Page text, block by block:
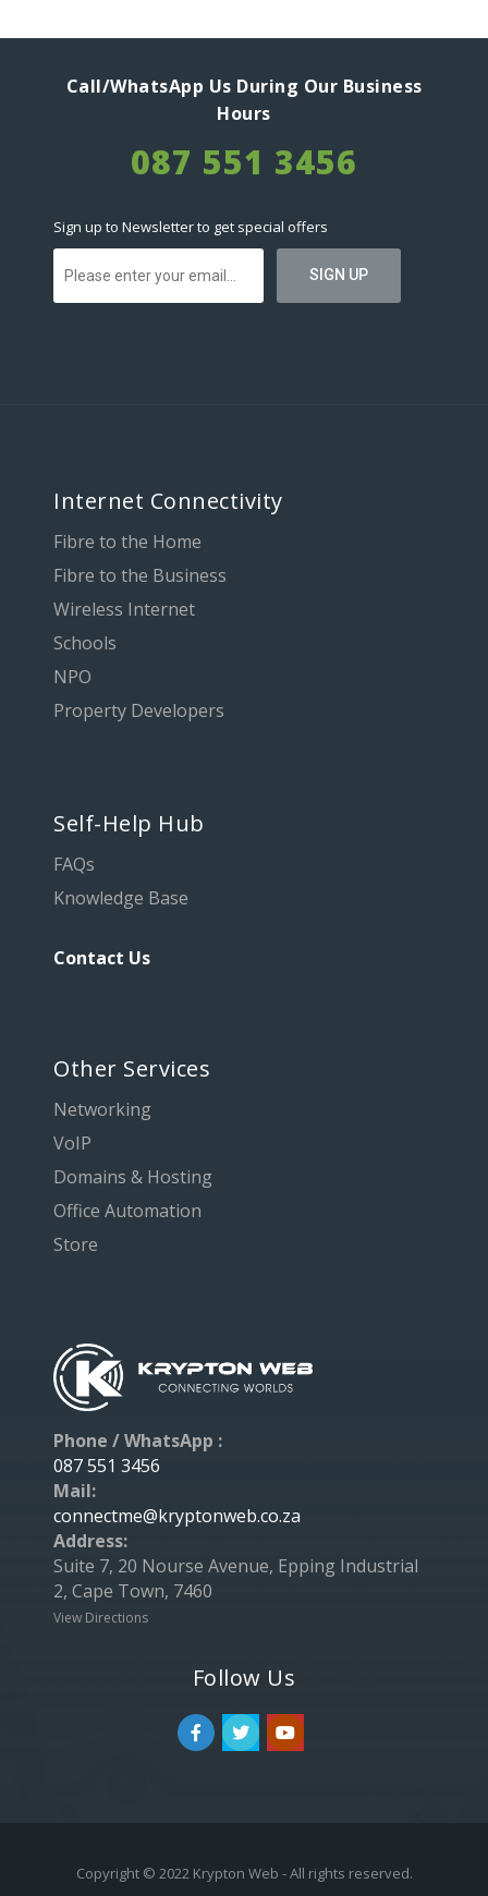
Call/WhatsApp Us During Our Business
Hours
087 551 3456
Sign up to Newsletter to get special offers
Internet Connectivity
Fibre to the Home
Fibre to the Business
Wireless Internet
Schools
NPO
Property Developers
Self-Help Hub
FAQs
Knowledge Base
Contact Us
Other Services
Networking
VoIP
Domains & Hosting
Office Automation
Store
Phone / WhatsApp :
087 551 3456
Mail:
connectme@kryptonweb.co.za
Address:
Suite 7, 20 Nourse Avenue, Epping Industrial
2, Cape Town, 7460
View Directions
Follow Us
Copyright © 2022 Krypton Web - All rights reserved.